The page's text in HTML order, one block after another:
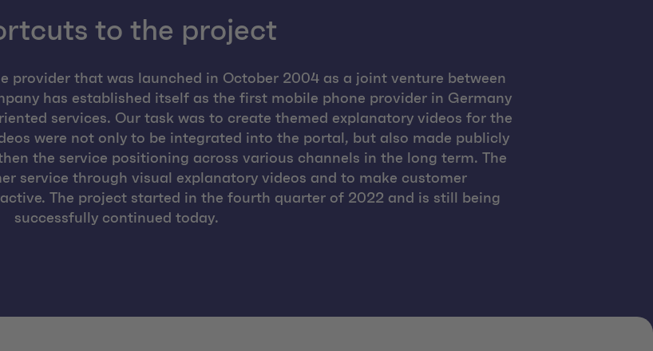
to the project
provider that was launched in October 2004 as a joint venture between
has established itself as the first mobile phone provider in Germany
services. Our task was to create themed explanatory videos for the
were not only to be integrated into the portal, but also made publicly
the service positioning across various channels in the long term. The
service through visual explanatory videos and to make customer
The project started in the fourth quarter of 2022 and is still being
successfully continued today.